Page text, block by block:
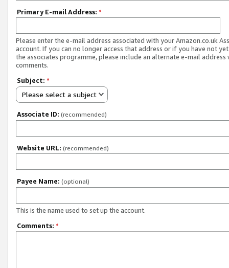
Primary E-mail Address: *
Please enter the e-mail address associated with your Amazon.co.uk
account. If you can no longer access that address or if you have not
the associates programme, please include an alternate e-mail address
comments.
Subject: *
Please select a subject
Associate ID: (recommended)
Website URL: (recommended)
Payee Name: (optional)
This is the name used to set up the account.
Comments: *